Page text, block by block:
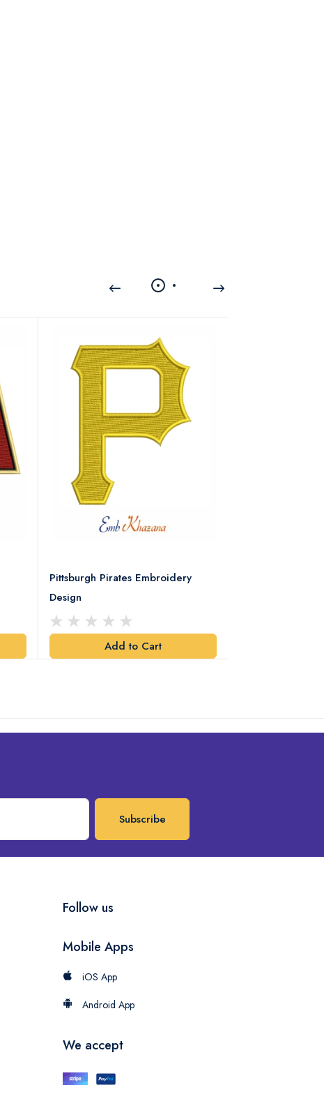
Pittsburgh Pirates Embroidery
Design
Add to Cart
Subscribe
Follow us
Mobile Apps
iOS App
Android App
We accept